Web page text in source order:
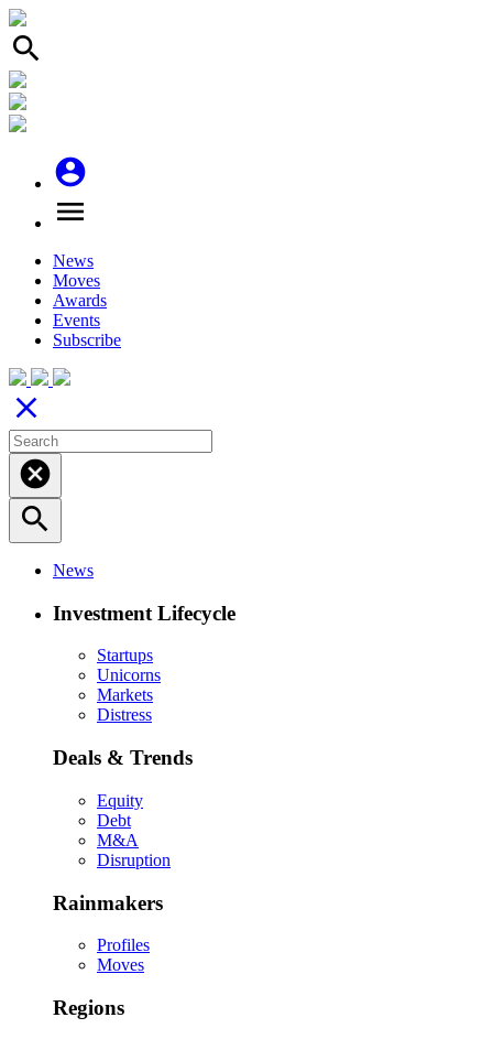
search
account_circle
menu
News
Moves
Awards
Events
Subscribe
close
cancel
search
News
Investment Lifecycle
Startups
Unicorns
Markets
Distress
Deals & Trends
Equity
Debt
M&A
Disruption
Rainmakers
Profiles
Moves
Regions